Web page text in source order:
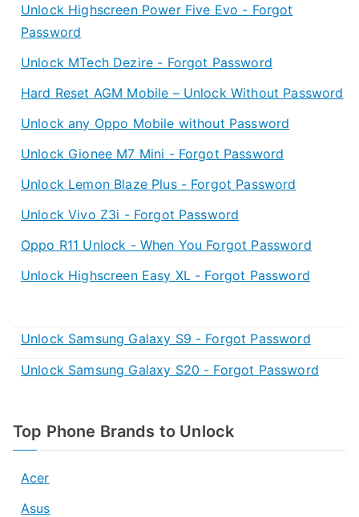
Unlock Highscreen Power Five Evo - Forgot
Password
Unlock MTech Dezire - Forgot Password
Hard Reset AGM Mobile – Unlock Without Password
Unlock any Oppo Mobile without Password
Unlock Gionee M7 Mini - Forgot Password
Unlock Lemon Blaze Plus - Forgot Password
Unlock Vivo Z3i - Forgot Password
Oppo R11 Unlock - When You Forgot Password
Unlock Highscreen Easy XL - Forgot Password
Unlock Samsung Galaxy S9 - Forgot Password
Unlock Samsung Galaxy S20 - Forgot Password
Top Phone Brands to Unlock
Acer
Asus